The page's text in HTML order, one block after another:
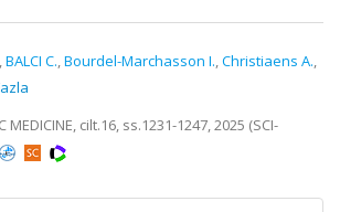
,BALCI C.,Bourdel-Marchasson I.,Christiaens A.,
MEDICINE, cilt.16, ss.1231-1247, 2025 (SCI-